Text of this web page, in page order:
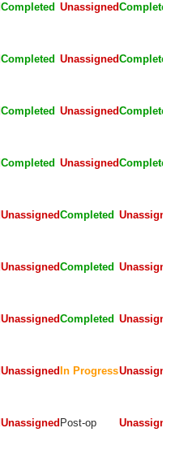
Completed Unassigned
Completed Unassigned
Completed Unassigned
Completed Unassigned
UnassignedCompleted
UnassignedCompleted
UnassignedCompleted
Unassigned In Progress
Unassigned Post-op